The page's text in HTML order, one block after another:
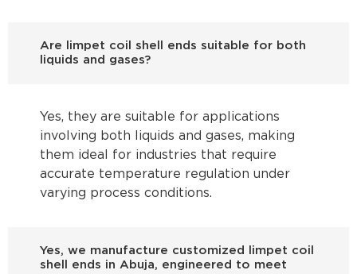
Are limpet coil shell ends suitable for both
liquids and gases?
Yes, they are suitable for applications
involving both liquids and gases, making
them ideal for industries that require
accurate temperature regulation under
varying process conditions.
Yes, we manufacture customized limpet coil
shell ends in Abuja, engineered to meet